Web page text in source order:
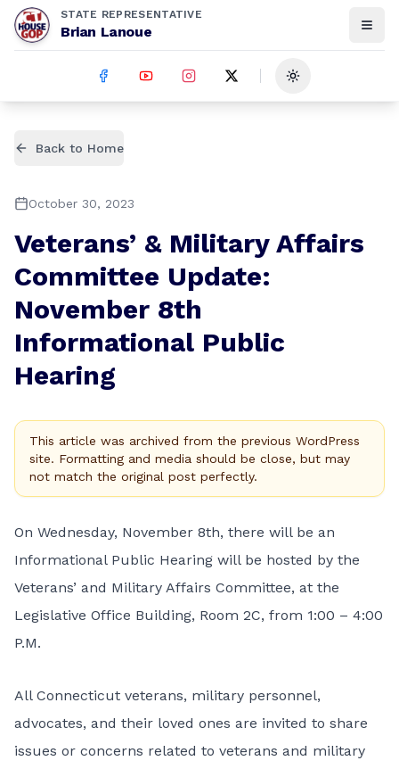
STATE REPRESENTATIVE
Brian Lanoue
Toggle theme
Back to Home
October 30, 2023
Veterans’ & Military Affairs
Committee Update:
November 8th
Informational Public
Hearing
This article was archived from the previous WordPress
site. Formatting and media should be close, but may
not match the original post perfectly.
On Wednesday, November 8th, there will be an
Informational Public Hearing will be hosted by the
Veterans’ and Military Affairs Committee, at the
Legislative Office Building, Room 2C, from 1:00 – 4:00
P.M.
All Connecticut veterans, military personnel,
advocates, and their loved ones are invited to share
issues or concerns related to veterans and military